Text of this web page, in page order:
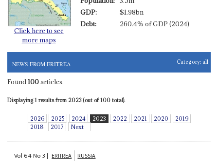
Click here to see
more maps
GDP:
$1.98bn
Debt:
260.4% of GDP (2024)
NEWS FROM ERITREA Category: all
Found 100articles.
Displaying 1 results from 2023 (out of 100 total).
2026 2025 2024 2023 2022 2021 2020
2019
2018
2017 Next
Vol64No3| ERITREA RUSSIA